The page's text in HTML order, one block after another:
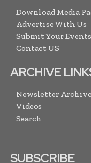
Download Media
Advertise With Us
Submit Your Events
Contact US
ARCHIVE
Newsletter Archive
Videos
Search
SUBSCRIBE